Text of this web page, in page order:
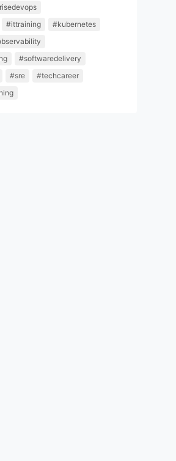
#ittraining
#kubernetes
#softwaredelivery
#sre
#techcareer